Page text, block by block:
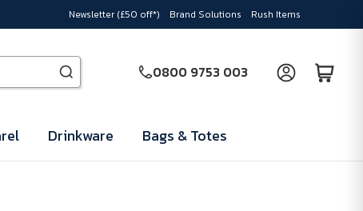
Newsletter (£50 off*) Brand Solutions Rush Items
0800 9753 003
Drinkware Bags & Totes